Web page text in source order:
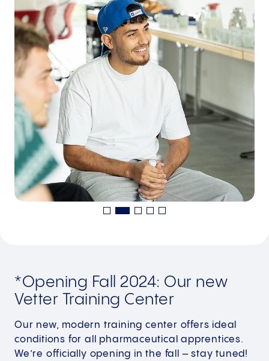
*Opening Fall 2024: Our new
Vetter Training Center
Our new, modern training center offers ideal
conditions for all pharmaceutical apprentices.
We’re officially opening in the fall – stay tuned!